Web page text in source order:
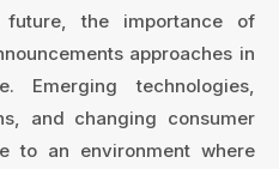
the importance of
approaches in
Emerging technologies,
and changing consumer
to an environment where